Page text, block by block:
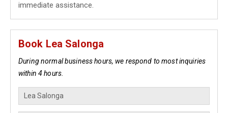
immediate assistance.
Book Lea Salonga
During normal business hours, we respond to most inquiries
within 4 hours.